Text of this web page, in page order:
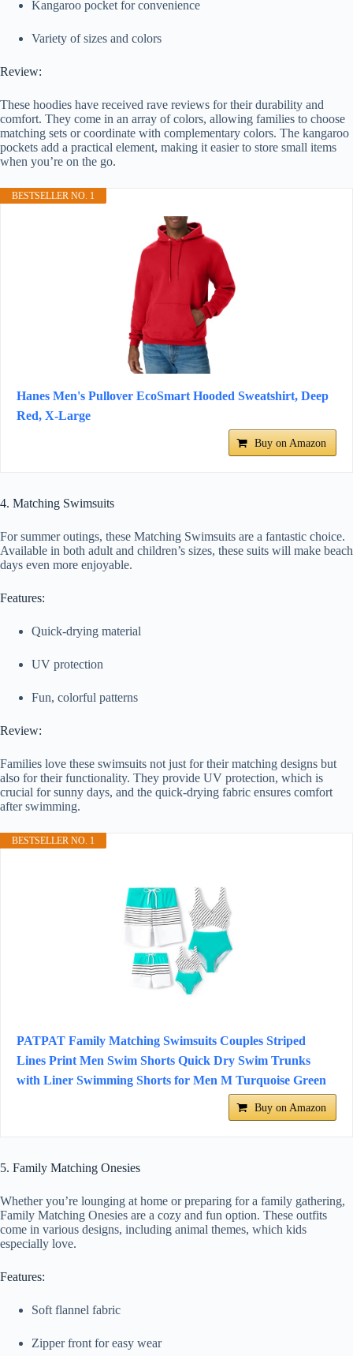
Kangaroo pocket for convenience
Variety of sizes and colors
Review:
These hoodies have received rave reviews for their durability and
comfort. They come in an array of colors, allowing families to choose
matching sets or coordinate with complementary colors. The kangaroo
pockets add a practical element, making it easier to store small items
when you’re on the go.
BESTSELLER NO. 1
Hanes Men's Pullover EcoSmart Hooded Sweatshirt, Deep
Red, X-Large
Buy on Amazon
4. Matching Swimsuits
For summer outings, these Matching Swimsuits are a fantastic choice.
Available in both adult and children’s sizes, these suits will make beach
days even more enjoyable.
Features:
Quick-drying material
UV protection
Fun, colorful patterns
Review:
Families love these swimsuits not just for their matching designs but
also for their functionality. They provide UV protection, which is
crucial for sunny days, and the quick-drying fabric ensures comfort
after swimming.
BESTSELLER NO. 1
PATPAT Family Matching Swimsuits Couples Striped
Lines Print Men Swim Shorts Quick Dry Swim Trunks
with Liner Swimming Shorts for Men M Turquoise Green
Buy on Amazon
5. Family Matching Onesies
Whether you’re lounging at home or preparing for a family gathering,
Family Matching Onesies are a cozy and fun option. These outfits
come in various designs, including animal themes, which kids
especially love.
Features:
Soft flannel fabric
Zipper front for easy wear